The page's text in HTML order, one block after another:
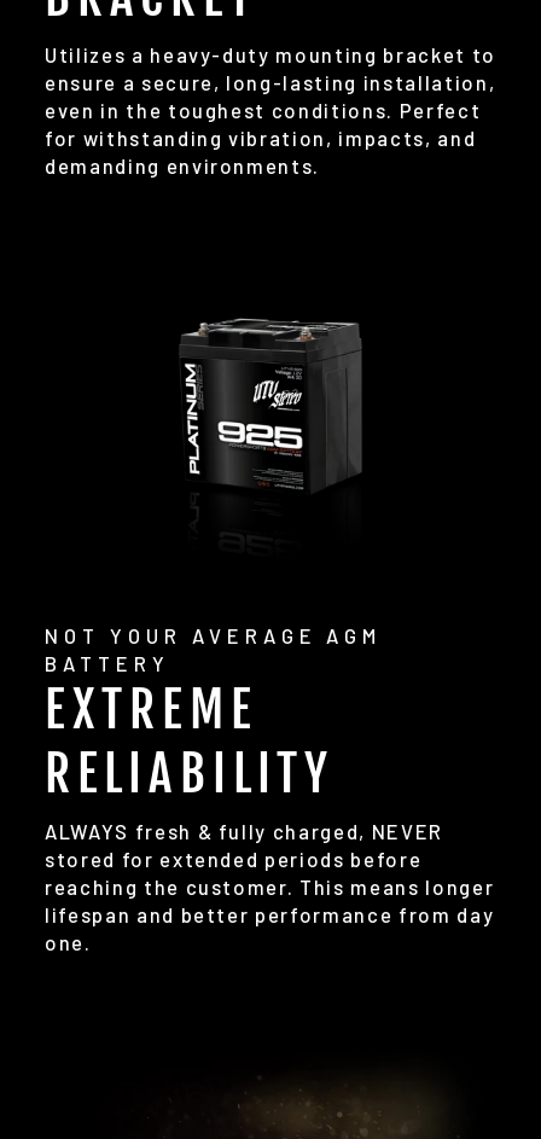
Utilizes a heavy-duty mounting bracket to
ensure a secure, long-lasting installation,
even in the toughest conditions. Perfect
for withstanding vibration, impacts, and
demanding environments.
NOT YOUR AVERAGE AGM
BATTERY
EXTREME
RELIABILITY
ALWAYS fresh & fully charged, NEVER
stored for extended periods before
reaching the customer. This means longer
lifespan and better performance from day
one.